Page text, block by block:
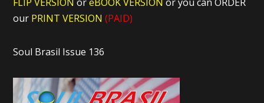
our PRINT VERSION (PAID)
Soul Brasil Issue 136